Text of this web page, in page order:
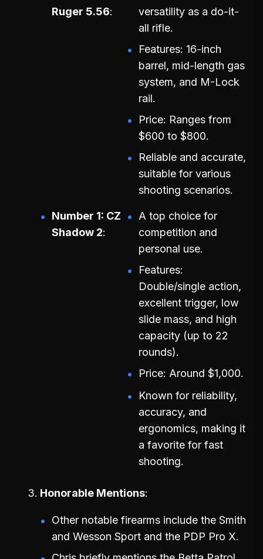
Ruger 5.56
versatility as a do-it-
all rifle.
Features: 16-inch
barrel, mid-length gas
system, and M-Lock
rail.
Price: Ranges from
$600 to $800.
Reliable and accurate,
suitable for various
shooting scenarios.
Number 1: CZ
Shadow 2
A top choice for
competition and
personal use.
Features:
Double/single action,
excellent trigger, low
slide mass, and high
capacity (up to 22
rounds).
Price: Around $1,000.
Known for reliability,
accuracy, and
ergonomics, making it
a favorite for fast
shooting.
Honorable Mentions
Other notable firearms include the Smith
and Wesson Sport and the PDP Pro X.